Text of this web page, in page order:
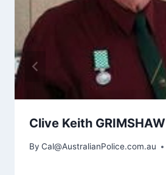
Clive Keith GRIMSHAW
By Cal@AustralianPolice.com.au